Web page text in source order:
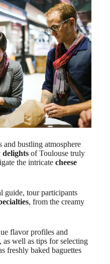
and bustling atmosphere
of Toulouse truly
the intricate cheese
guide, tour participants
, from the creamy
flavor profiles and
, as well as tips for selecting
freshly baked baguettes